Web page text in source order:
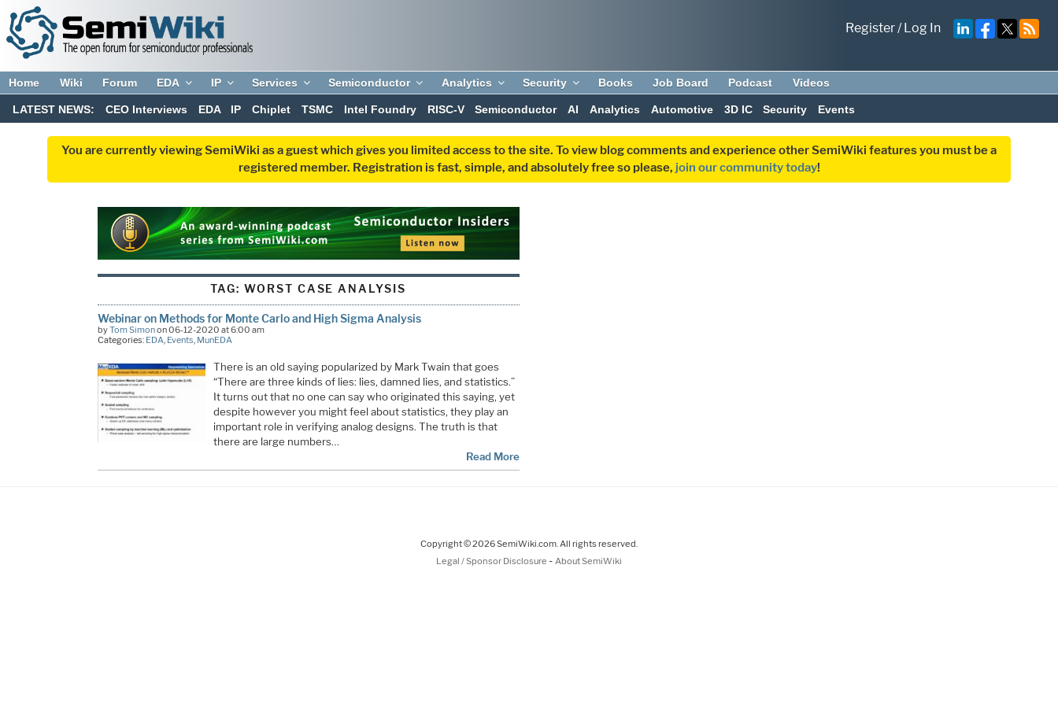
Register/Log In
Home Wiki Forum EDA IP Services Semiconductor Analytics Security Books Job Board Podcast Videos
LATEST NEWS: CEO Interviews EDA IP Chiplet TSMC Intel Foundry RISC-V Semiconductor AI Analytics Automotive 3D IC Security Events
You are currently viewing SemiWiki as a guest which gives you limited access to the site. To view blog comments and experience other SemiWiki features you must be a
registered member. Registration is fast, simple, and absolutely free so please, join our community today!
TAG: WORST CASE ANALYSIS
Webinar on Methods for Monte Carlo and High Sigma Analysis
byTom Simonon 06-12-2020 at 6:00 am
Categories: EDA Events MunEDA
There is an old saying popularized by Mark Twain that goes
“There are three kinds of lies: lies, damned lies, and statistics.”
It turns out that no one can say who originated this saying, yet
despite however you might feel about statistics, they play an
important role in verifying analog designs. The truth is that
there are large numbers…
Read More
Copyright © 2026 SemiWiki.com. All rights reserved.
Legal / Sponsor Disclosure - About SemiWiki